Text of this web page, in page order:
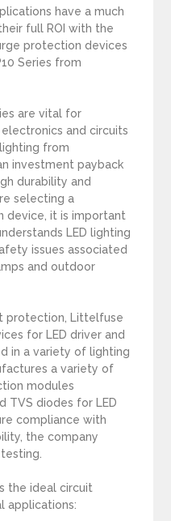
have a much
full ROI with the
protection devices
Series from
are vital for
and circuits
from
investment payback
durability and
selecting a
device, it is important
LED lighting
issues associated
and outdoor
protection, Littelfuse
for LED driver and
in a variety of lighting
a variety of
modules
TVS diodes for LED
compliance with
the company
the ideal circuit
applications: